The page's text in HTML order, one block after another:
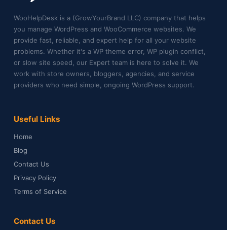
WooHelpDesk is a (GrowYourBrand LLC) company that helps
you manage WordPress and WooCommerce websites. We
provide fast, reliable, and expert help for all your website
problems. Whether it's a WP theme error, WP plugin conflict,
or slow site speed, our Expert team is here to solve it. We
work with store owners, bloggers, agencies, and service
providers who need simple, ongoing WordPress support.
Useful Links
Home
Blog
Contact Us
Privacy Policy
Terms of Service
Contact Us